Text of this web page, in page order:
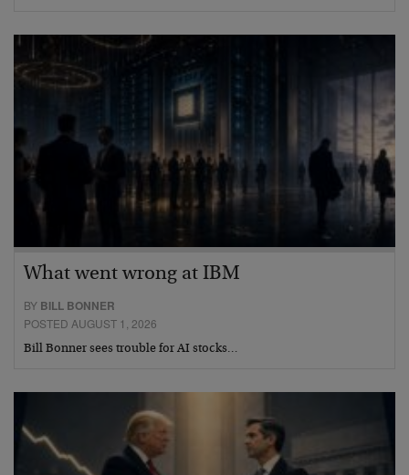
What went wrong at IBM
BY BILL BONNER
POSTED AUGUST 1, 2026
Bill Bonner sees trouble for AI stocks…